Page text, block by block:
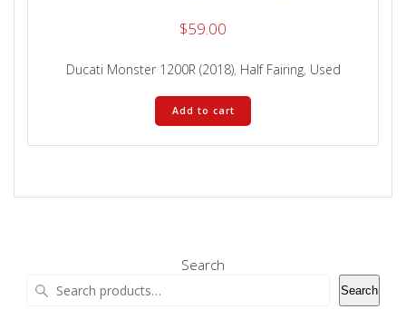
$59.00
Ducati Monster 1200R (2018), Half Fairing, Used
Add to cart
Search
Search